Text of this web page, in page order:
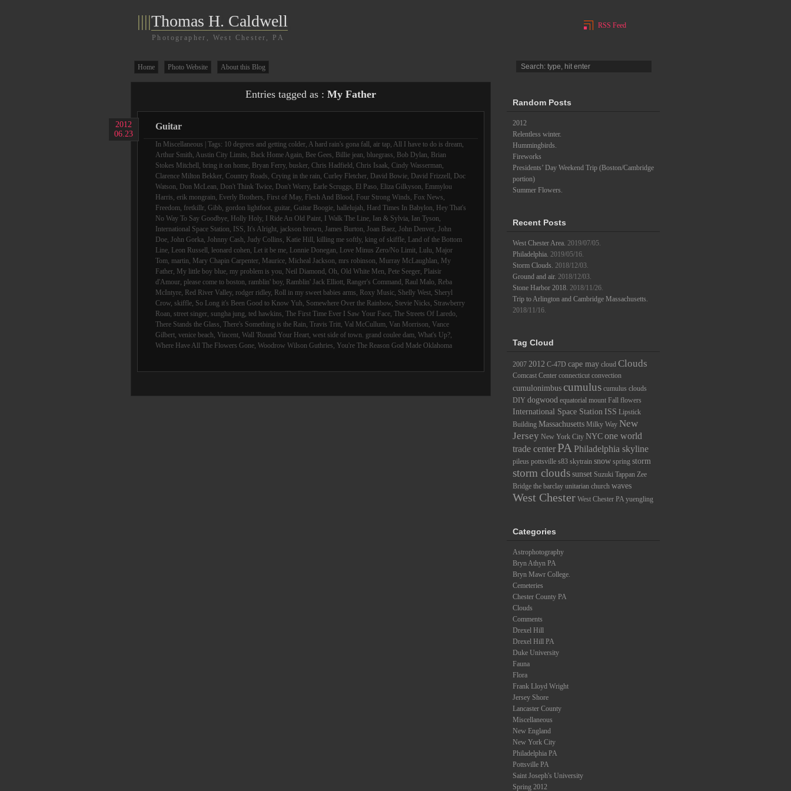
||||Thomas H. Caldwell
Photographer, West Chester, PA
RSS Feed
Home Photo Website About this Blog
Entries tagged as : My Father
2012
06.23
Guitar
In Miscellaneous | Tags: 10 degrees and getting colder, A hard rain's gona fall, air tap, All I have to do is dream,
Arthur Smith, Austin City Limits, Back Home Again, Bee Gees, Billie jean, bluegrass, Bob Dylan, Brian
Stokes Mitchell, bring it on home, Bryan Ferry, busker, Chris Hadfield , Chris Isaak, Cindy Wasserman,
Clarence Milton Bekker, Country Roads, Crying in the rain, Curley Fletcher, David Bowie, David Frizzell, Doc
Watson, Don McLean, Don't Think Twice, Don't Worry, Earle Scruggs, El Paso, Eliza Gilkyson, Emmylou
Harris, erik mongrain, Everly Brothers, First of May, Flesh And Blood , Four Strong Winds, Fox News,
Freedom, fretkillr, Gibb, gordon lightfoot, guitar, Guitar Boogie, hallelujah, Hard Times In Babylon, Hey That's
No Way To Say Goodbye, Holly Holy, I Ride An Old Paint, I Walk The Line, Ian & Sylvia, Ian Tyson,
International Space Station, ISS, It's Alright, jackson brown, James Burton, Joan Baez, John Denver, John
Doe, John Gorka, Johnny Cash, Judy Collins, Katie Hill, killing me softly, king of skiffle, Land of the Bottom
Line, Leon Russell, leonard cohen, Let it be me, Lonnie Donegan, Love Minus Zero/No Limit, Lulu, Major
Tom, martin, Mary Chapin Carpenter, Maurice, Micheal Jackson, mrs robinson, Murray McLaughlan, My
Father, My little boy blue, my problem is you, Neil Diamond , Oh, Old White Men, Pete Seeger, Plaisir
d'Amour, please come to boston, ramblin' boy, Ramblin' Jack Elliott, Ranger's Command , Raul Malo, Reba
McIntyre, Red River Valley, rodger ridley, Roll in my sweet babies arms, Roxy Music, Shelly West, Sheryl
Crow, skiffle, So Long it's Been Good to Know Yuh, Somewhere Over the Rainbow, Stevie Nicks, Strawberry
Roan, street singer, sungha jung, ted hawkins, The First Time Ever I Saw Your Face, The Streets Of Laredo,
There Stands the Glass, There's Something is the Rain, Travis Tritt, Val McCullum, Van Morrison, Vance
Gilbert, venice beach, Vincent, Wall 'Round Your Heart, west side of town. grand coulee dam, What's Up?,
Where Have All The Flowers Gone, Woodrow Wilson Guthries, You're The Reason God Made Oklahoma
Random Posts
2012
Relentless winter.
Hummingbirds.
Fireworks
Presidents’ Day Weekend Trip (Boston/Cambridge
portion)
Summer Flowers.
Recent Posts
West Chester Area. 2019/07/05.
Philadelphia. 2019/05/16.
Storm Clouds. 2018/12/03.
Ground and air. 2018/12/03.
Stone Harbor 2018. 2018/11/26.
Trip to Arlington and Cambridge Massachusetts.
2018/11/16.
Tag Cloud
2007 2012 C-47D cape may cloud Clouds
Comcast Center connecticut convection
cumulonimbuscumulus cumulus clouds
DIY dogwood equatorial mount Fall flowers
International Space Station ISS Lipstick
Building Massachusetts Milky Way New
Jersey New York City NYCone world
trade center PAPhiladelphia skyline
pileus pottsville s83 skytrain snow spring storm
storm cloudssunset Suzuki Tappan Zee
Bridge the barclay unitarian church waves
West Chester West Chester PA yuengling
Categories
Astrophotography
Bryn Athyn PA
Bryn Mawr College.
Cemeteries
Chester County PA
Clouds
Comments
Drexel Hill
Drexel Hill PA
Duke University
Fauna
Flora
Frank Lloyd Wright
Jersey Shore
Lancaster County
Miscellaneous
New England
New York City
Philadelphia PA
Pottsville PA
Saint Joseph's University
Spring 2012